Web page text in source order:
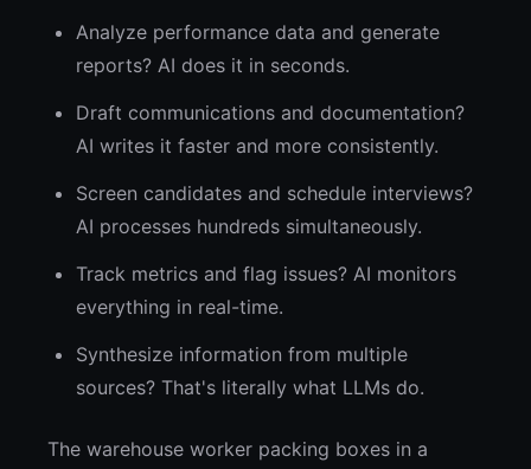
Analyze performance data and generate
reports? AI does it in seconds.
Draft communications and documentation?
AI writes it faster and more consistently.
Screen candidates and schedule interviews?
AI processes hundreds simultaneously.
Track metrics and flag issues? AI monitors
everything in real-time.
Synthesize information from multiple
sources? That's literally what LLMs do.
The warehouse worker packing boxes in a